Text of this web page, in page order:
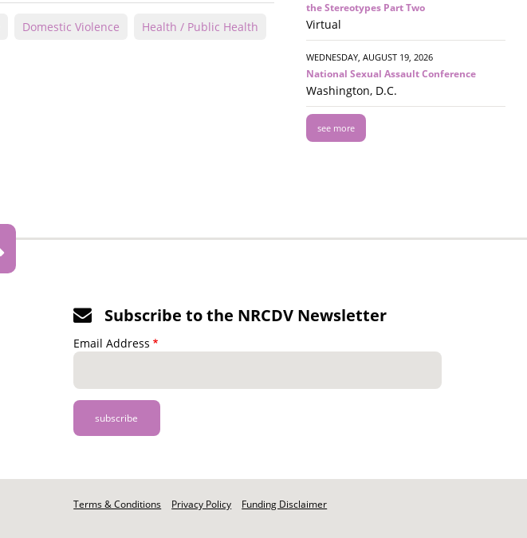
Domestic Violence Health / Public Health
the Stereotypes Part Two
Virtual
WEDNESDAY, AUGUST 19, 2026
National Sexual Assault Conference
Washington, D.C.
see more
Subscribe to the NRCDV Newsletter
Email Address
Footer
Terms & Conditions Privacy Policy Funding Disclaimer